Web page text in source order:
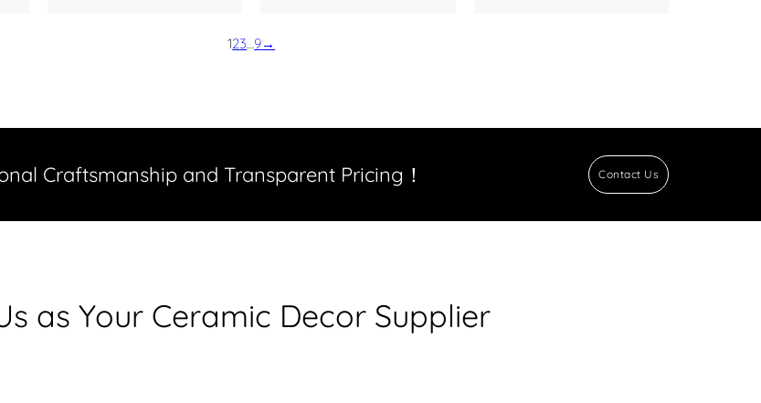
123…9→
Craftsmanship and Transparent Pricing！ Contact Us
as Your Ceramic Decor Supplier